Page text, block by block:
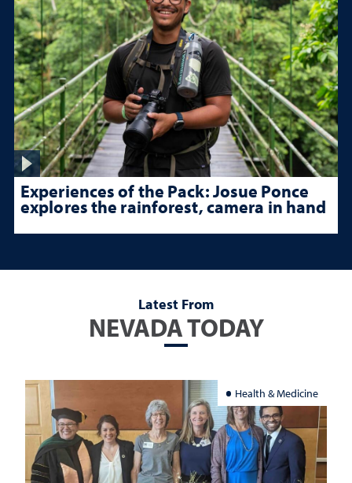
Experiences of the Pack: Josue Ponce
explores the rainforest, camera in hand
Latest From
NEVADA TODAY
Health & Medicine